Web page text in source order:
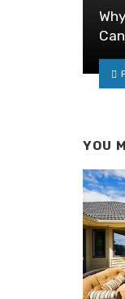
YOU